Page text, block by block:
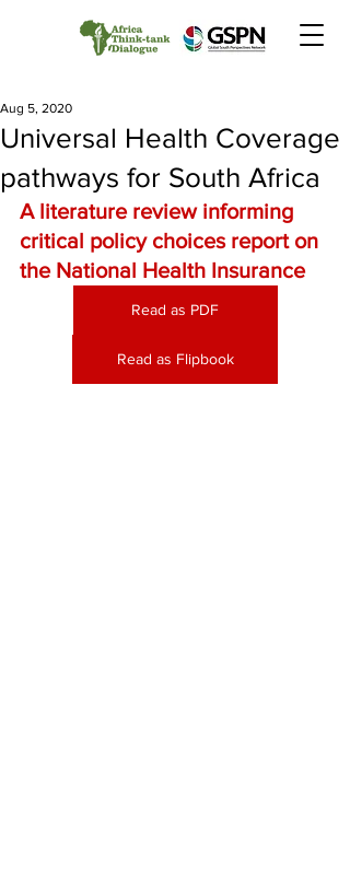
Universal Health Coverage
pathways for South Africa
Aug 5, 2020
A literature review informing
critical policy choices report on
the National Health Insurance
Read as PDF
Read as Flipbook